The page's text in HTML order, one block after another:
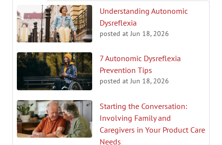
Understanding Autonomic
Dysreflexia
posted at Jun 18, 2026
7 Autonomic Dysreflexia
Prevention Tips
posted at Jun 18, 2026
Starting the Conversation:
Involving Family and
Caregivers in Your Product Care
Needs